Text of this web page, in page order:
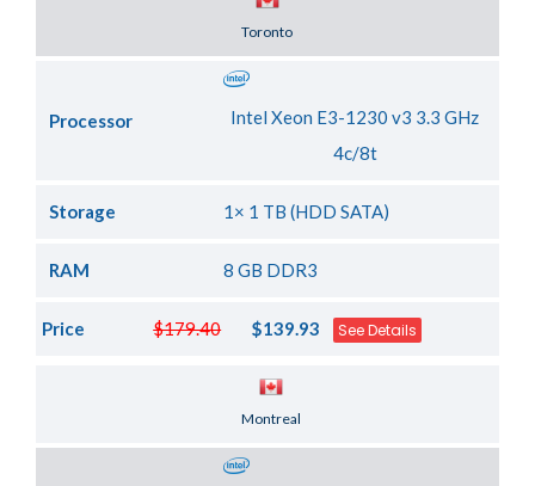
Toronto
Processor
Intel Xeon E3-1230 v3 3.3 GHz
4c/8t
Storage 1× 1 TB (HDD SATA)
RAM 8 GB DDR3
$179.40
Price $139.93 See Details
Montreal